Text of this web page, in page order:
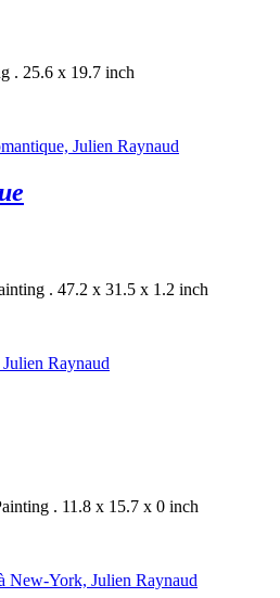
. 25.6 x 19.7 inch
. 47.2 x 31.5 x 1.2 inch
. 11.8 x 15.7 x 0 inch